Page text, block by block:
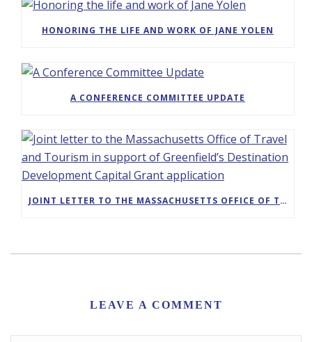
HONORING THE LIFE AND WORK OF JANE YOLEN
A CONFERENCE COMMITTEE UPDATE
JOINT LETTER TO THE MASSACHUSETTS OFFICE OF TRAVEL AND TOURISM IN SUPPORT OF GREENFIELD’S DESTINATION DEVELOPMENT CAPITAL GRANT APPLICATION
LEAVE A COMMENT